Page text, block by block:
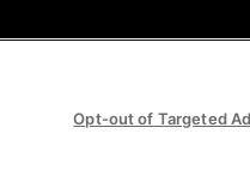
Opt-out of Targeted